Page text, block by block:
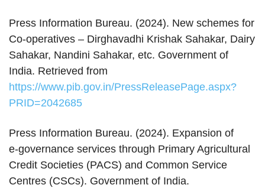
Press Information Bureau. (2024). New schemes for
Co-operatives – Dirghavadhi Krishak Sahakar, Dairy
Sahakar, Nandini Sahakar, etc. Government of
India. Retrieved from
https://www.pib.gov.in/PressReleasePage.aspx?
PRID=2042685
Press Information Bureau. (2024). Expansion of
e‑governance services through Primary Agricultural
Credit Societies (PACS) and Common Service
Centres (CSCs). Government of India.